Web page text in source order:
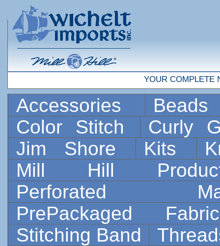
YOUR COMPLETE
Accessories
Color Stitch
Curly
Jim Shore
Kits
Mill Hill
Perforated
PrePackaged
Stitching Band